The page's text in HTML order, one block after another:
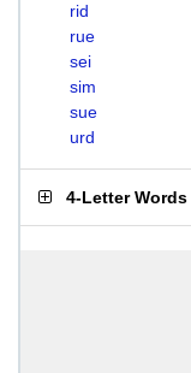
rid
rue
sei
sim
sue
urd
4-Letter Words